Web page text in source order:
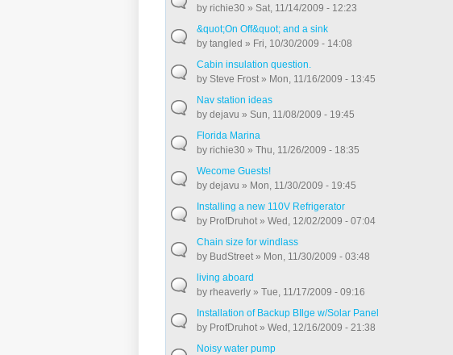
by richie30 » Sat, 11/14/2009 - 12:23
&quot;On Off&quot; and a sink
bytangled » Fri, 10/30/2009 - 14:08
Cabin insulation question.
by Steve Frost » Mon, 11/16/2009 - 13:45
Nav station ideas
bydejavu » Sun, 11/08/2009 - 19:45
Florida Marina
by richie30 » Thu, 11/26/2009 - 18:35
Wecome Guests!
bydejavu » Mon, 11/30/2009 - 19:45
Installing a new 110V Refrigerator
by ProfDruhot » Wed, 12/02/2009 - 07:04
Chain size for windlass
by BudStreet » Mon, 11/30/2009 - 03:48
living aboard
by rheaverly » Tue, 11/17/2009 - 09:16
Installation of Backup BIlge w/Solar Panel
by ProfDruhot » Wed, 12/16/2009 - 21:38
Noisy water pump